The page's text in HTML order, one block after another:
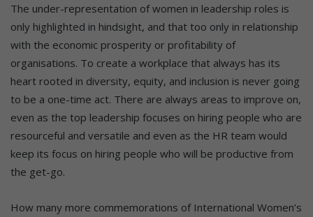
The under-representation of women in leadership roles is
only highlighted in hindsight, and that too only in relationship
with the economic prosperity or profitability of
organisations. To create a workplace that always has its
heart rooted in diversity, equity, and inclusion is never going
to be a one-time act. There are always areas to improve on,
even as the top leadership focuses on hiring people who are
resourceful and versatile and even as the HR team would
keep its focus on hiring people who will be productive from
the get-go.
How many more commemorations of International Women’s